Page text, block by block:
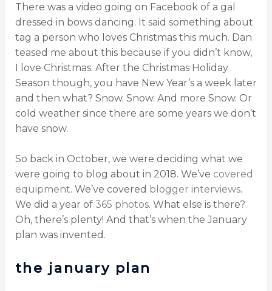
There was a video going on Facebook of a gal
dressed in bows dancing. It said something about
tag a person who loves Christmas this much. Dan
teased me about this because if you didn’t know,
I love Christmas. After the Christmas Holiday
Season though, you have New Year’s a week later
and then what? Snow. Snow. And more Snow. Or
cold weather since there are some years we don’t
have snow.
So back in October, we were deciding what we
were going to blog about in 2018. We’ve covered
equipment. We’ve covered blogger interviews.
We did a year of 365 photos. What else is there?
Oh, there’s plenty! And that’s when the January
plan was invented.
the january plan